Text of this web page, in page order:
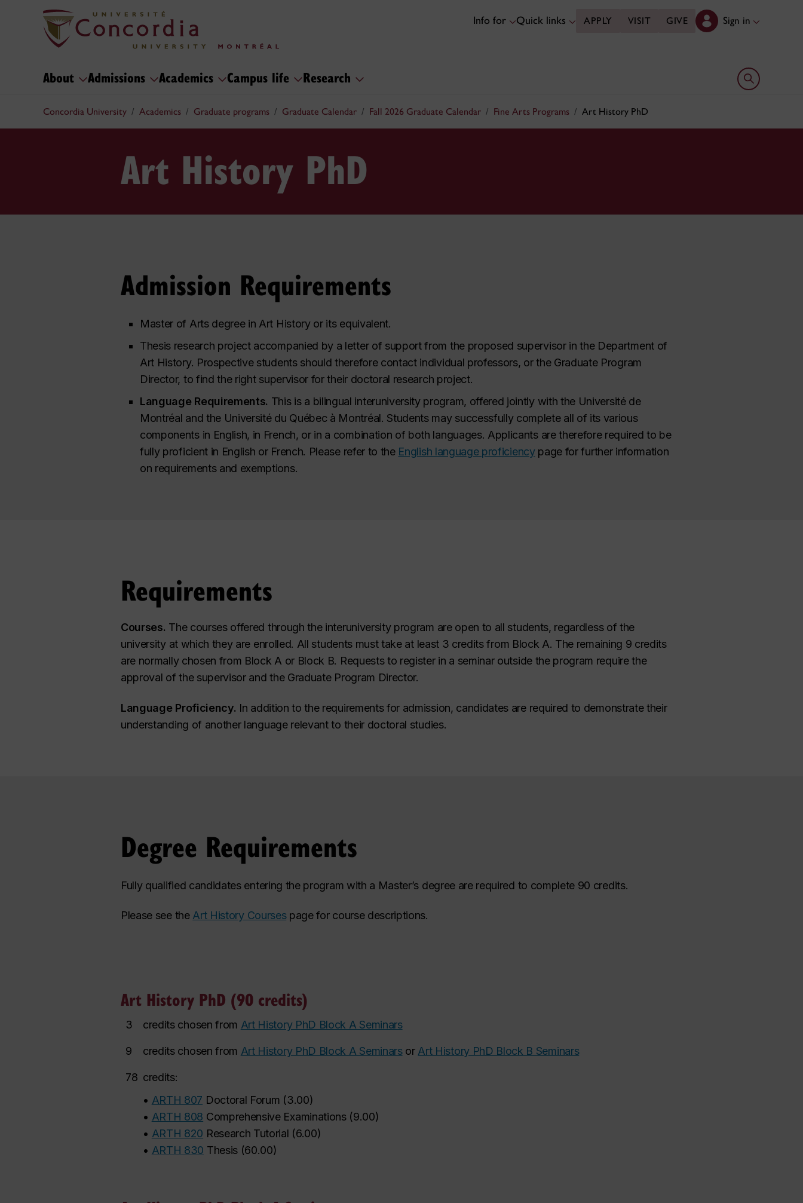
Info for Quick links APPLY VISIT GIVE Sign in
About Admissions Academics Campus life Research Open search
Concordia University Academics Graduate programs Graduate Calendar Fall 2026 Graduate Calendar Fine Arts Programs Art History PhD
Art History PhD
Admission Requirements
Master of Arts degree in Art History or its equivalent.
Thesis research project accompanied by a letter of support from the proposed supervisor in the Department of
Art History. Prospective students should therefore contact individual professors, or the Graduate Program
Director, to find the right supervisor for their doctoral research project.
Language Requirements. This is a bilingual interuniversity program, offered jointly with the Université de
Montréal and the Université du Québec à Montréal. Students may successfully complete all of its various
components in English, in French, or in a combination of both languages. Applicants are therefore required to be
fully proficient in English or French. Please refer to the English language proficiencypage for further information
on requirements and exemptions.
Requirements
Courses. The courses offered through the interuniversity program are open to all students, regardless of the
university at which they are enrolled. All students must take at least 3 credits from Block A. The remaining 9 credits
are normally chosen from Block A or Block B. Requests to register in a seminar outside the program require the
approval of the supervisor and the Graduate Program Director.
Language Proficiency. In addition to the requirements for admission, candidates are required to demonstrate their
understanding of another language relevant to their doctoral studies.
Degree Requirements
Fully qualified candidates entering the program with a Master’s degree are required to complete 90 credits.
Please see the Art History Courses page for course descriptions.
Art History PhD (90 credits)
3 credits chosen from Art History PhD Block A Seminars
9 credits chosen from Art History PhD Block A Seminars or Art History PhD Block B Seminars
78 credits:
• ARTH 807 Doctoral Forum (3.00)
• ARTH 808 Comprehensive Examinations(9.00)
• ARTH 820 Research Tutorial (6.00)
• ARTH 830 Thesis(60.00)